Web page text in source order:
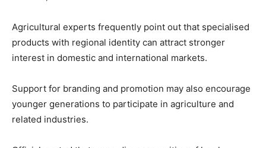
Agricultural experts frequently point out that specialised
products with regional identity can attract stronger
interest in domestic and international markets.
Support for branding and promotion may also encourage
younger generations to participate in agriculture and
related industries.